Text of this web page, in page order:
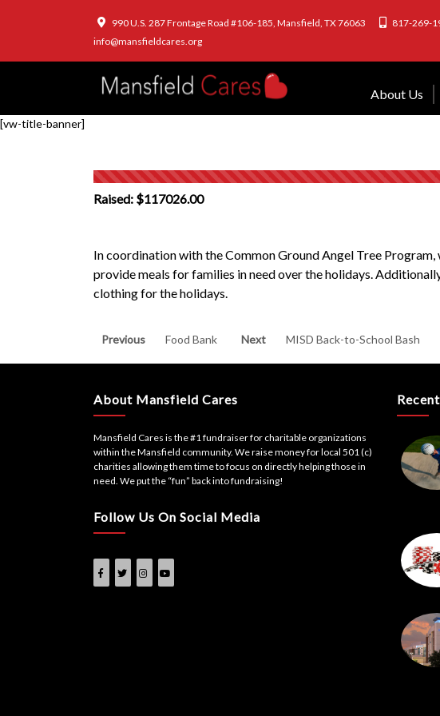
990 U.S. 287 Frontage Road #106-185, Mansfield, TX 76063
817-269-
info@mansfieldcares.org
About Us
[vw-title-banner]
Raised: $117026.00
In coordination with the Common Ground Angel Tree
provide meals for families in need over the holidays.
clothing for the holidays.
Post
navigation
Previous
Previous
Food Bank Next
Next
MISD Back-to-School Bash
About Mansfield Cares
Mansfield Cares is the #1 fundraiser for charitable organizations
within the Mansfield community. We raise money for local 501 (c)
charities allowing them time to focus on directly helping those in
need. We put the “fun” back into fundraising!
Follow Us On Social Media